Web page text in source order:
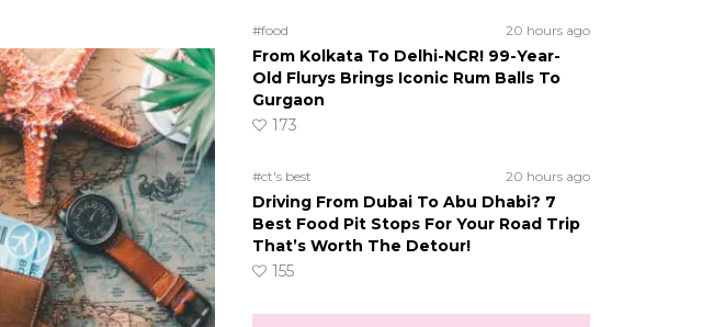
#food 20 hours ago
From Kolkata To Delhi-NCR! 99-Year-
Old Flurys Brings Iconic Rum Balls To
Gurgaon
173
#ct's best 20 hours ago
Driving From Dubai To Abu Dhabi? 7
Best Food Pit Stops For Your Road Trip
That’s Worth The Detour!
155